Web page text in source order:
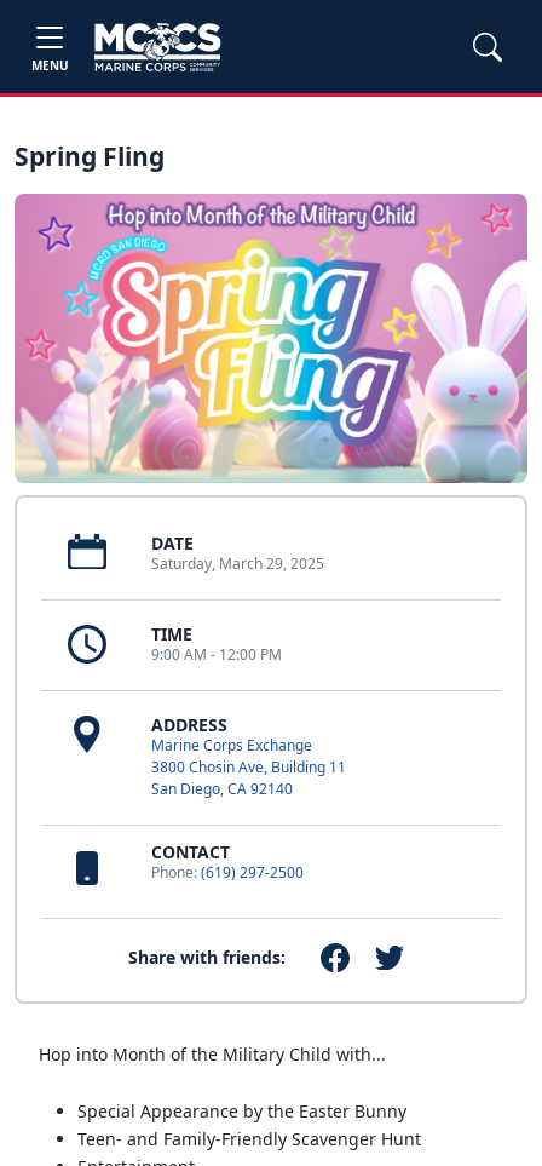
MENU
Spring Fling
DATE
Saturday, March 29, 2025
TIME
9:00 AM - 12:00 PM
ADDRESS
Marine Corps Exchange
3800 Chosin Ave, Building 11
San Diego, CA 92140
CONTACT
Phone:(619) 297-2500
Share with friends:
Hop into Month of the Military Child with...
Special Appearance by the Easter Bunny
Teen- and Family-Friendly Scavenger Hunt